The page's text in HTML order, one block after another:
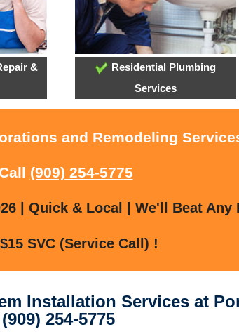
&
Residential Plumbing
Services
and Remodeling
(909) 254-5775
| Quick & Local | We'll Beat Any
SVC (Service Call) !
Installation Services at
254-5775